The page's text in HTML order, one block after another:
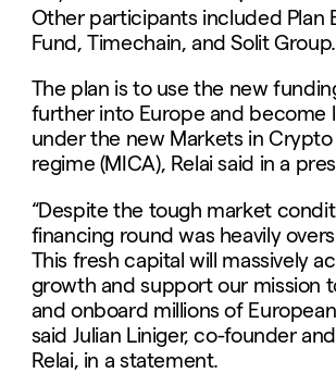
Other participants included Plan
Fund, Timechain, and Solit Group.
The plan is to use the new
further into Europe and become
under the new Markets in Crypto
regime (MICA), Relai said in a
“Despite the tough market
financing round was heavily
This fresh capital will massively
growth and support our mission
and onboard millions of
said Julian Liniger, co-founder
Relai, in a statement.